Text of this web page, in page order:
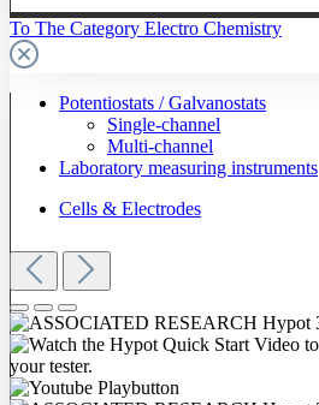
To The Category Electro Chemistry
Potentiostats / Galvanostats
Single-channel
Multi-channel
Laboratory measuring instruments
Cells & Electrodes